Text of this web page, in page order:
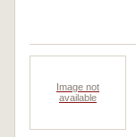
Image not
available